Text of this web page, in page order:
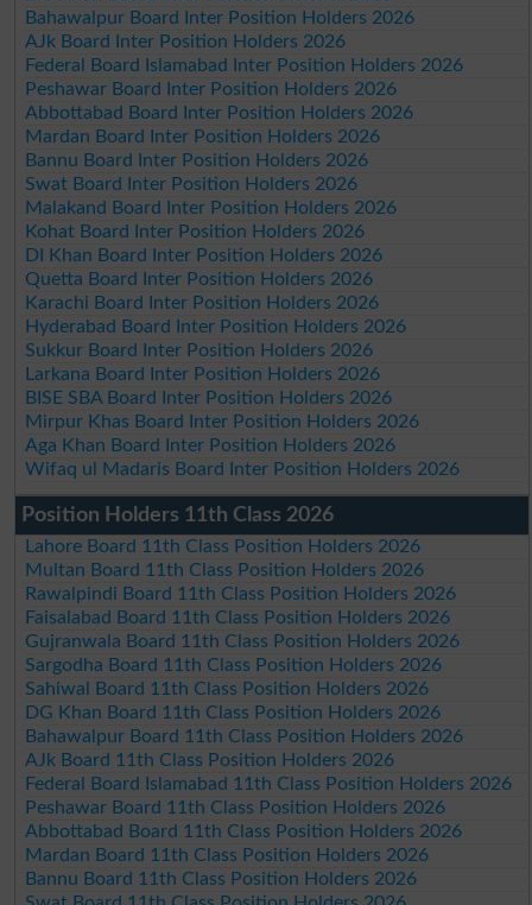
Bahawalpur Board Inter Position Holders 2026
AJk Board Inter Position Holders 2026
Federal Board Islamabad Inter Position Holders 2026
Peshawar Board Inter Position Holders 2026
Abbottabad Board Inter Position Holders 2026
Mardan Board Inter Position Holders 2026
Bannu Board Inter Position Holders 2026
Swat Board Inter Position Holders 2026
Malakand Board Inter Position Holders 2026
Kohat Board Inter Position Holders 2026
DI Khan Board Inter Position Holders 2026
Quetta Board Inter Position Holders 2026
Karachi Board Inter Position Holders 2026
Hyderabad Board Inter Position Holders 2026
Sukkur Board Inter Position Holders 2026
Larkana Board Inter Position Holders 2026
BISE SBA Board Inter Position Holders 2026
Mirpur Khas Board Inter Position Holders 2026
Aga Khan Board Inter Position Holders 2026
Wifaq ul Madaris Board Inter Position Holders 2026
Position Holders 11th Class 2026
Lahore Board 11th Class Position Holders 2026
Multan Board 11th Class Position Holders 2026
Rawalpindi Board 11th Class Position Holders 2026
Faisalabad Board 11th Class Position Holders 2026
Gujranwala Board 11th Class Position Holders 2026
Sargodha Board 11th Class Position Holders 2026
Sahiwal Board 11th Class Position Holders 2026
DG Khan Board 11th Class Position Holders 2026
Bahawalpur Board 11th Class Position Holders 2026
AJk Board 11th Class Position Holders 2026
Federal Board Islamabad 11th Class Position Holders 2026
Peshawar Board 11th Class Position Holders 2026
Abbottabad Board 11th Class Position Holders 2026
Mardan Board 11th Class Position Holders 2026
Bannu Board 11th Class Position Holders 2026